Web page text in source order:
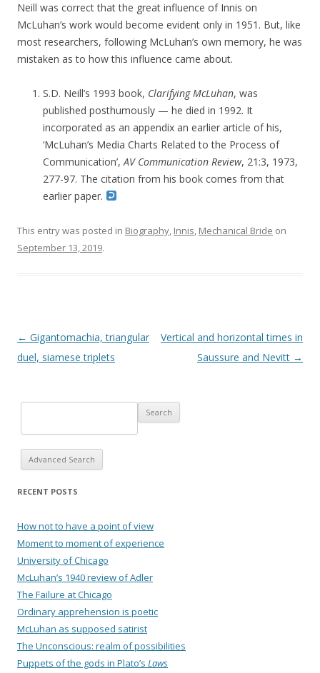
Neill was correct that the great influence of Innis on
McLuhan’s work would become evident only in 1951. But, like
most researchers, following McLuhan’s own memory, he was
mistaken as to how this influence came about.
S.D. Neill’s 1993 book, Clarifying McLuhan, was
published posthumously — he died in 1992. It
incorporated as an appendix an earlier article of his,
‘McLuhan’s Media Charts Related to the Process of
Communication’,AV Communication Review, 21:3, 1973,
277-97. The citation from his book comes from that
earlier paper.
This entry was posted in Biography, Innis, Mechanical Bride on
September 13, 2019.
Post navigation
← Gigantomachia, triangular
duel, siamese triplets
Vertical and horizontal times in
Saussure and Nevitt →
Advanced Search
RECENT POSTS
How not to have a point of view
Moment to moment of experience
University of Chicago
McLuhan’s 1940 review of Adler
The Failure at Chicago
Ordinary apprehension is poetic
McLuhan as supposed satirist
The Unconscious: realm of possibilities
Puppets of the gods in Plato’s Laws